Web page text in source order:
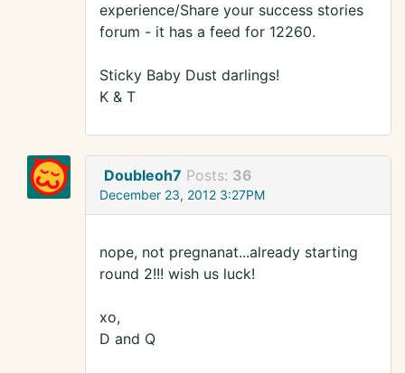
experience/Share your success stories
forum - it has a feed for 12260.
Sticky Baby Dust darlings!
K & T
Doubleoh7 Posts: 36
December 23, 2012 3:27PM
nope, not pregnanat...already starting
round 2!!! wish us luck!
xo,
D and Q